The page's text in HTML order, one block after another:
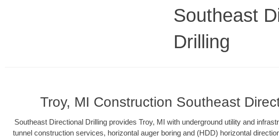
Southeast
Drilling
Troy, MI Construction Southeast
Southeast Directional Drilling provides Troy, MI with underground utility and
tunnel construction services, horizontal auger boring and (HDD) horizontal